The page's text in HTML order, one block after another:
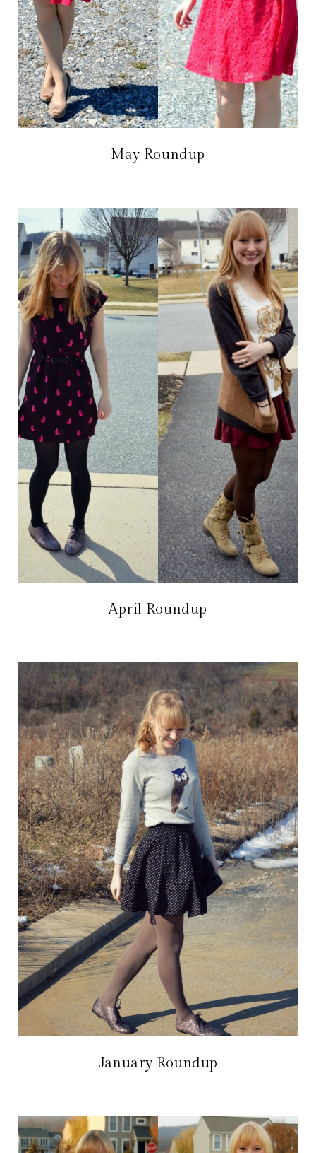
May Roundup
April Roundup
January Roundup